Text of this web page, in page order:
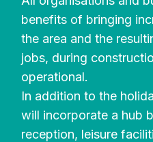
benefits of bringing
the area and the
jobs, during
operational.
In addition to the
will incorporate a hub
reception, leisure